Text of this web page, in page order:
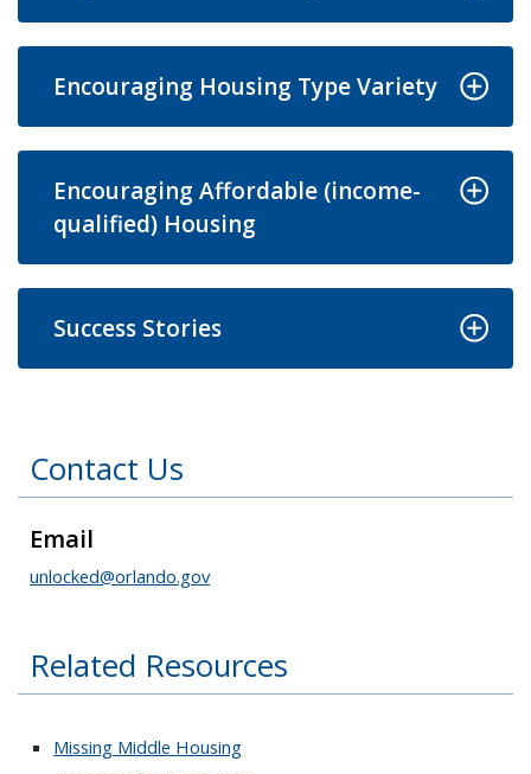
Encouraging Housing Type Variety
Encouraging Affordable (income-
qualified) Housing
Success Stories
Contact Us
Email
unlocked@orlando.gov
Related Resources
Missing Middle Housing